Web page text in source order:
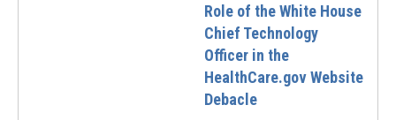
Role of the White House
Chief Technology
Officer in the
HealthCare.gov Website
Debacle